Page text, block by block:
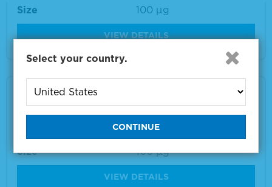
Size
100 µg
VIEW DETAILS
VZV gI Monoclonal Antibody 100 µg
VS-VA034-100
Size
100 µg
VIEW DETAILS
Select your country.